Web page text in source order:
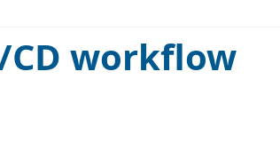
CD workflow